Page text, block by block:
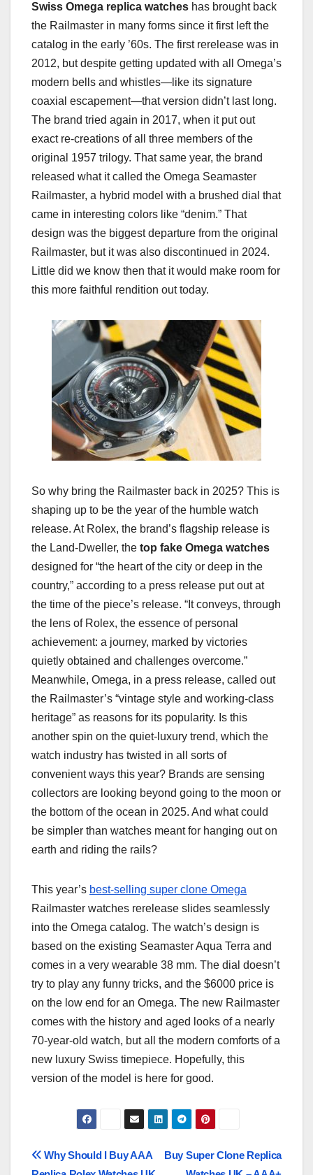
Swiss Omega replica watches has brought back
the Railmaster in many forms since it first left the
catalog in the early ’60s. The first rerelease was in
2012, but despite getting updated with all Omega’s
modern bells and whistles—like its signature
coaxial escapement—that version didn’t last long.
The brand tried again in 2017, when it put out
exact re-creations of all three members of the
original 1957 trilogy. That same year, the brand
released what it called the Omega Seamaster
Railmaster, a hybrid model with a brushed dial that
came in interesting colors like “denim.” That
design was the biggest departure from the original
Railmaster, but it was also discontinued in 2024.
Little did we know then that it would make room for
this more faithful rendition out today.
So why bring the Railmaster back in 2025? This is
shaping up to be the year of the humble watch
release. At Rolex, the brand’s flagship release is
the Land-Dweller, the top fake Omega watches
designed for “the heart of the city or deep in the
country,” according to a press release put out at
the time of the piece’s release. “It conveys, through
the lens of Rolex, the essence of personal
achievement: a journey, marked by victories
quietly obtained and challenges overcome.”
Meanwhile, Omega, in a press release, called out
the Railmaster’s “vintage style and working-class
heritage” as reasons for its popularity. Is this
another spin on the quiet-luxury trend, which the
watch industry has twisted in all sorts of
convenient ways this year? Brands are sensing
collectors are looking beyond going to the moon or
the bottom of the ocean in 2025. And what could
be simpler than watches meant for hanging out on
earth and riding the rails?
This year’s best-selling super clone Omega
Railmaster watches rerelease slides seamlessly
into the Omega catalog. The watch’s design is
based on the existing Seamaster Aqua Terra and
comes in a very wearable 38 mm. The dial doesn’t
try to play any funny tricks, and the $6000 price is
on the low end for an Omega. The new Railmaster
comes with the history and aged looks of a nearly
70-year-old watch, but all the modern comforts of a
new luxury Swiss timepiece. Hopefully, this
version of the model is here for good.
Post
Buy Super Clone Replica
Why Should I Buy AAA